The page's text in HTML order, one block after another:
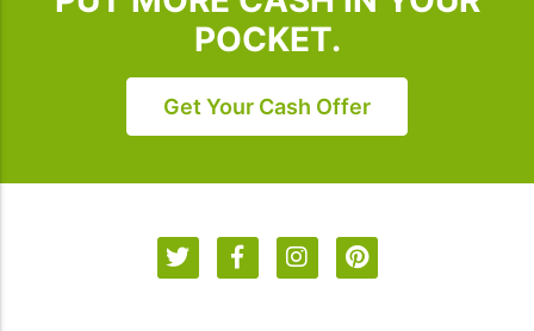
the
provided
Msg
POCKET.
Get Your Cash Offer